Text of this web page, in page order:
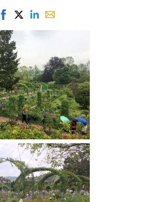
Share on Facebook, opens in new window
Share on X, opens in new window
Share on LinkedIn
Share with email, opens in